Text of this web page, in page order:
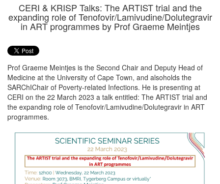
CERI & KRISP Talks: The ARTIST trial and the
expanding role of Tenofovir/Lamivudine/Dolutegravir
in ART programmes by Prof Graeme Meintjes
Prof Graeme Meintjes is the Second Chair and Deputy Head of
Medicine at the University of Cape Town, and alsoholds the
SARChIChair of Poverty-related Infections. He is presenting at
CERI on the 22 March 2023 a talk entitled: The ARTIST trial and
the expanding role of Tenofovir/Lamivudine/Dolutegravir in ART
programmes.